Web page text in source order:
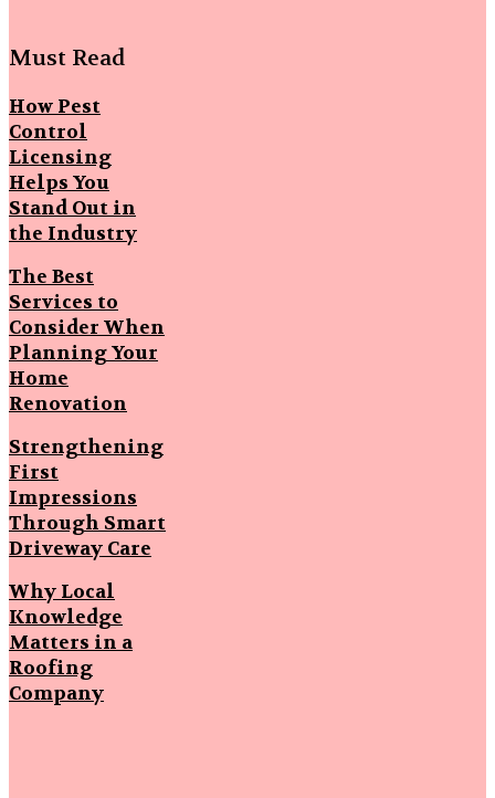
Must Read
How Pest
Control
Licensing
Helps You
Stand Out in
the Industry
The Best
Services to
Consider When
Planning Your
Home
Renovation
Strengthening
First
Impressions
Through Smart
Driveway Care
Why Local
Knowledge
Matters in a
Roofing
Company